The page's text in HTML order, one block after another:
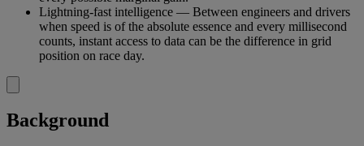
Lightning-fast intelligence — Between engineers and drivers
when speed is of the absolute essence and every millisecond
counts, instant access to data can be the difference in grid
position on race day.
Background